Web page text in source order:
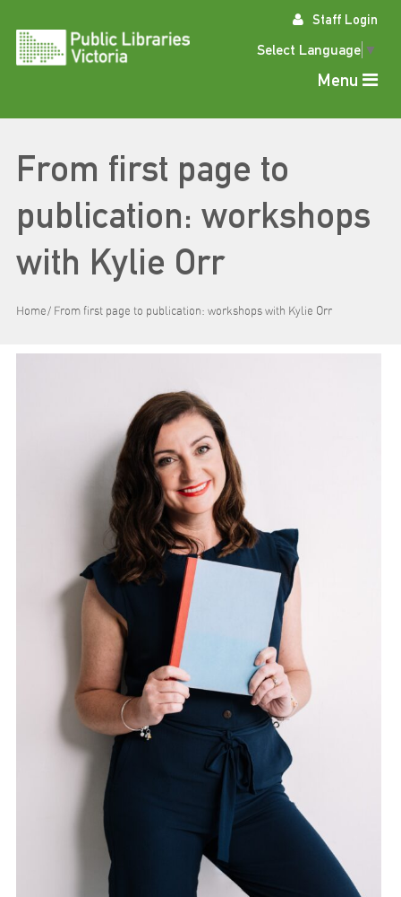
content
Staff Login
Select Language ▼
Menu
From first page to
publication: workshops
with Kylie Orr
Home From first page to publication: workshops with Kylie Orr